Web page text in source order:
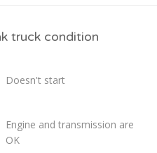
truck condition
Doesn't start
Engine and transmission are
OK